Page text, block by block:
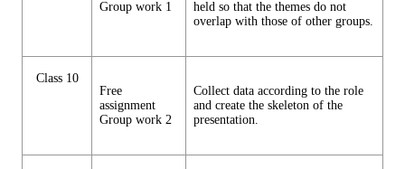
Group work 1
held so that the themes do not
overlap with those of other groups.
Class 10
Free
assignment
Group work 2
Collect data according to the role
and create the skeleton of the
presentation.